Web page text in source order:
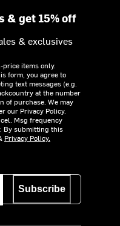
& get 15% off
& exclusives
items only.
form, you agree to
text messages (e.g.
at the number
of purchase. We may
our Privacy Policy.
Msg frequency
By submitting this
Privacy Policy.
Subscribe